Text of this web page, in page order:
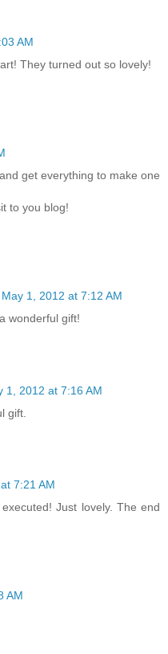
AM
They turned out so lovely!
get everything to make one
to you blog!
May 1, 2012 at 7:12 AM
wonderful gift!
1, 2012 at 7:16 AM
gift.
7:21 AM
Just lovely. The end
AM